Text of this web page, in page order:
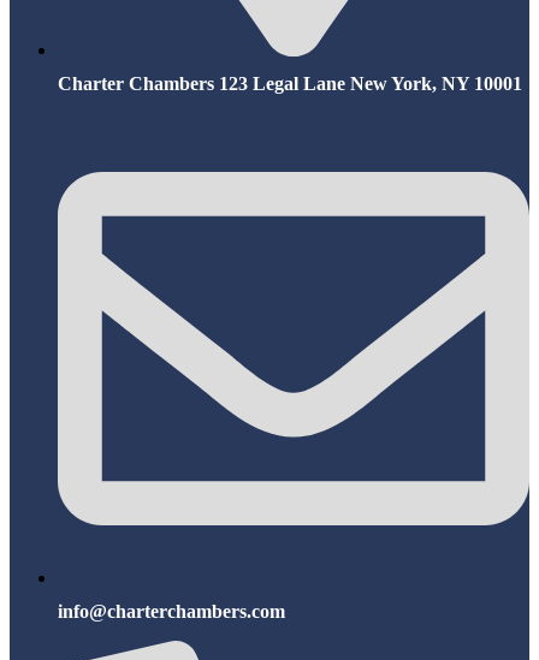
Charter Chambers 123 Legal Lane New York, NY 10001
info@charterchambers.com